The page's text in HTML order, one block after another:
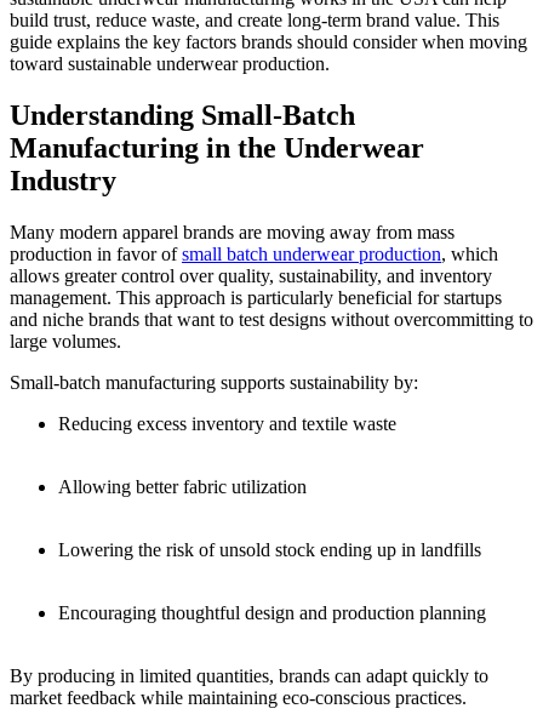
build trust, reduce waste, and create long-term brand value. This
guide explains the key factors brands should consider when moving
toward sustainable underwear production.
Understanding Small-Batch
Manufacturing in the Underwear
Industry
Many modern apparel brands are moving away from mass
production in favor ofsmall batch underwear production, which
allows greater control over quality, sustainability, and inventory
management. This approach is particularly beneficial for startups
and niche brands that want to test designs without overcommitting to
large volumes.
Small-batch manufacturing supports sustainability by:
Reducing excess inventory and textile waste
Allowing better fabric utilization
Lowering the risk of unsold stock ending up in landfills
Encouraging thoughtful design and production planning
By producing in limited quantities, brands can adapt quickly to
market feedback while maintaining eco-conscious practices.